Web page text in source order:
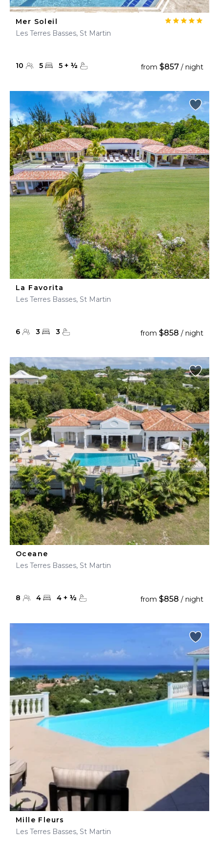
Mer Soleil
Les Terres Basses, St Martin
10 5 5 + ½ from $857 / night
La Favorita
Les Terres Basses, St Martin
6 3 3 from $858 / night
Oceane
Les Terres Basses, St Martin
8 4 4 + ½ from $858 / night
Mille Fleurs
Les Terres Basses, St Martin